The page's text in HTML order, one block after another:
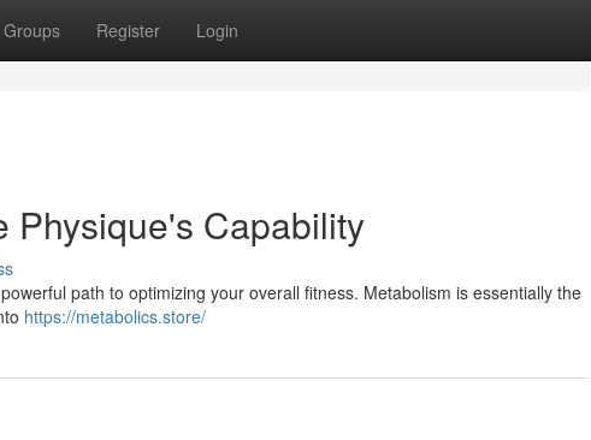
Groups Register Login
Physique's Capability
path to optimizing your overall fitness. Metabolism is essentially the
https://metabolics.store/